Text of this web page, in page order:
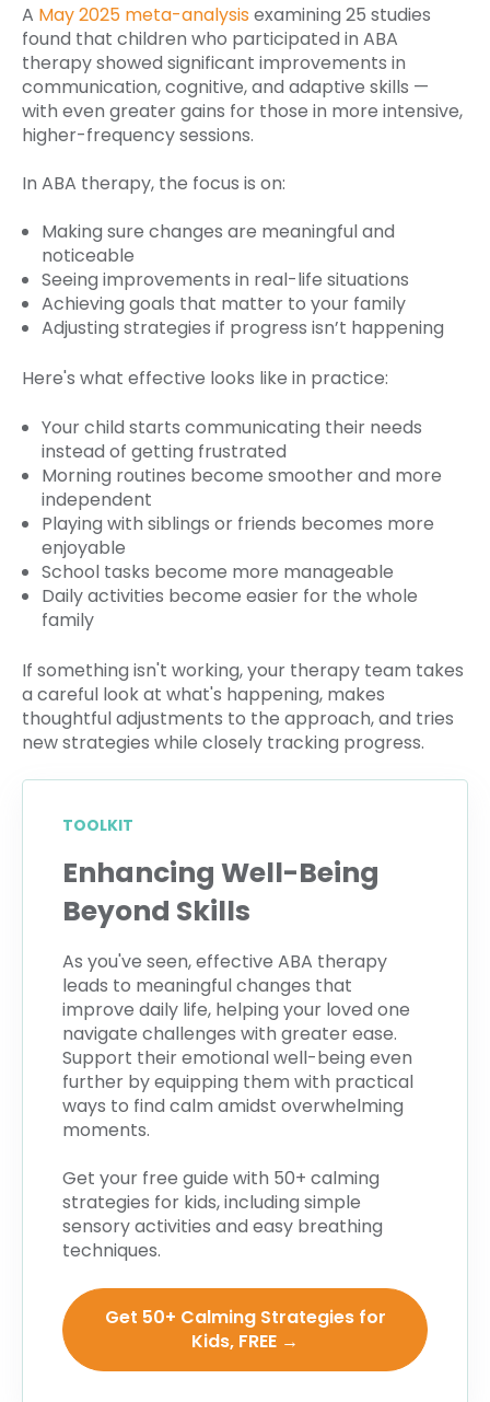
A May 2025 meta-analysis examining 25 studies
found that children who participated in ABA
therapy showed significant improvements in
communication, cognitive, and adaptive skills —
with even greater gains for those in more intensive,
higher-frequency sessions.
In ABA therapy, the focus is on:
Making sure changes are meaningful and
noticeable
Seeing improvements in real-life situations
Achieving goals that matter to your family
Adjusting strategies if progress isn’t happening
Here's what effective looks like in practice:
Your child starts communicating their needs
instead of getting frustrated
Morning routines become smoother and more
independent
Playing with siblings or friends becomes more
enjoyable
School tasks become more manageable
Daily activities become easier for the whole
family
If something isn't working, your therapy team takes
a careful look at what's happening, makes
thoughtful adjustments to the approach, and tries
new strategies while closely tracking progress.
TOOLKIT
Enhancing Well-Being
Beyond Skills
As you've seen, effective ABA therapy
leads to meaningful changes that
improve daily life, helping your loved one
navigate challenges with greater ease.
Support their emotional well-being even
further by equipping them with practical
ways to find calm amidst overwhelming
moments.
Get your free guide with 50+ calming
strategies for kids, including simple
sensory activities and easy breathing
techniques.
Get 50+ Calming Strategies for
Kids, FREE →